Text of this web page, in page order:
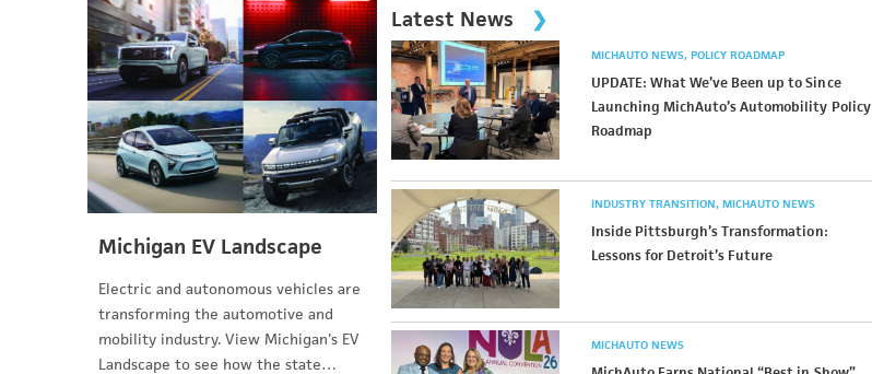
Michigan EV Landscape
Electric and autonomous vehicles are
transforming the automotive and
mobility industry. View Michigan's EV
Landscape to see how the state…
Latest News
MICHAUTO NEWS POLICY ROADMAP
UPDATE: What We’ve Been up to Since
Launching MichAuto’s Automobility Policy
Roadmap
INDUSTRY TRANSITION MICHAUTO NEWS
Inside Pittsburgh’s Transformation:
Lessons for Detroit’s Future
MICHAUTO NEWS